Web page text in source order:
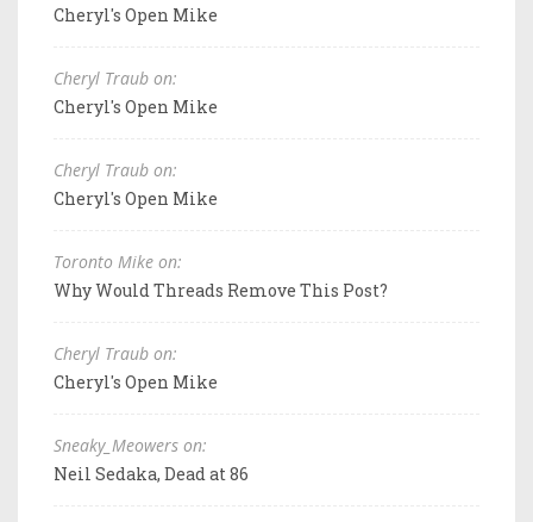
Cheryl's Open Mike
Cheryl Traub on:
Cheryl's Open Mike
Cheryl Traub on:
Cheryl's Open Mike
Toronto Mike on:
Why Would Threads Remove This Post?
Cheryl Traub on:
Cheryl's Open Mike
Sneaky_Meowers on:
Neil Sedaka, Dead at 86